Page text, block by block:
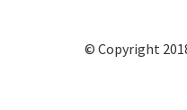
© Copyright